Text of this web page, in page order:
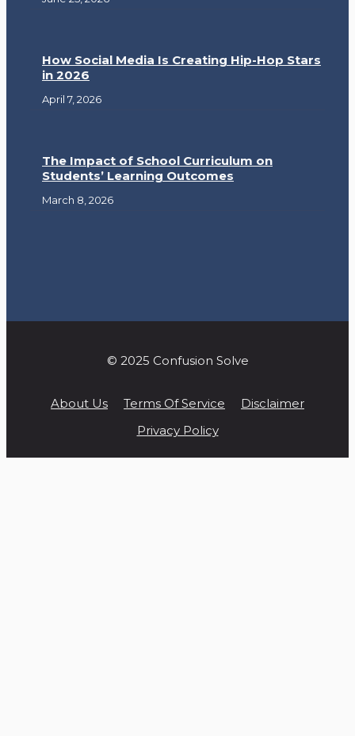
How Social Media Is Creating Hip-Hop Stars
in 2026
April 7, 2026
The Impact of School Curriculum on
Students’ Learning Outcomes
March 8, 2026
© 2025 Confusion Solve
About Us Terms Of Service
Disclaimer
Privacy Policy